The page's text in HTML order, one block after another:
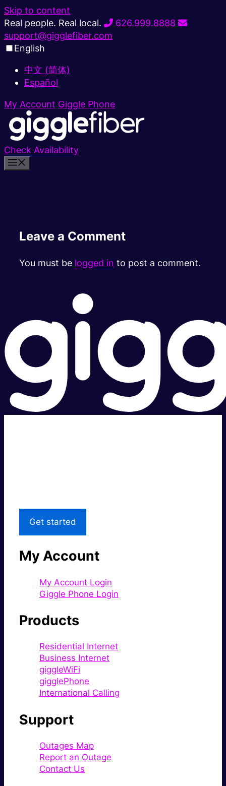
Skip to content
Real people. Real local.
626.999.8888
support@gigglefiber.com
English
中文 (简体)
Español
My Account Giggle Phone
Check Availability
Leave a Comment
You must be logged in to post a comment.
Get started
My Account
My Account Login
Giggle Phone Login
Products
Residential Internet
Business Internet
giggleWiFi
gigglePhone
International Calling
Support
Outages Map
Report an Outage
Contact Us